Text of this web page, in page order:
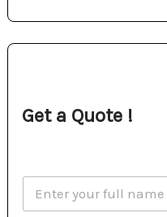
Get a Quote !
N